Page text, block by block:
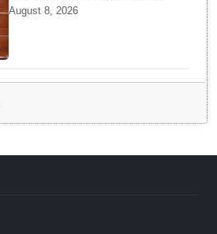
stresses speedy delivery of
August 8, 2026